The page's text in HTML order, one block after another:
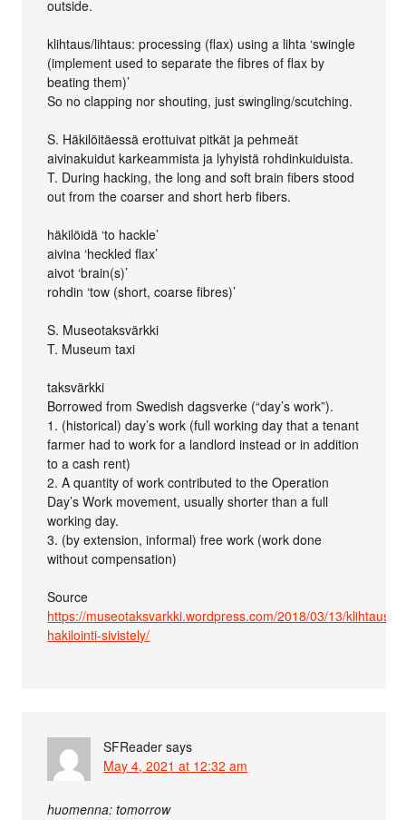
outside.
klihtaus/lihtaus: processing (flax) using a lihta ‘swingle
(implement used to separate the fibres of flax by
beating them)’
So no clapping nor shouting, just swingling/scutching.
S. Häkilöitäessä erottuivat pitkät ja pehmeät
aivinakuidut karkeammista ja lyhyistä rohdinkuiduista.
T. During hacking, the long and soft brain fibers stood
out from the coarser and short herb fibers.
häkilöidä ‘to hackle’
aivina ‘heckled flax’
aivot ‘brain(s)’
rohdin ‘tow (short, coarse fibres)’
S. Museotaksvärkki
T. Museum taxi
taksvärkki
Borrowed from Swedish dagsverke (“day’s work”).
1. (historical) day’s work (full working day that a tenant
farmer had to work for a landlord instead or in addition
to a cash rent)
2. A quantity of work contributed to the Operation
Day’s Work movement, usually shorter than a full
working day.
3. (by extension, informal) free work (work done
without compensation)
Source
https://museotaksvarkki.wordpress.com/2018/03/13/klihtaus-
hakilointi-sivistely/
SFReader says
May 4, 2021 at 12:32 am
huomenna: tomorrow